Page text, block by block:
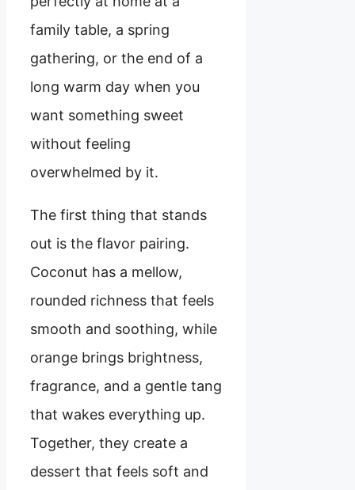
family table, a spring
gathering, or the end of a
long warm day when you
want something sweet
without feeling
overwhelmed by it.
The first thing that stands
out is the flavor pairing.
Coconut has a mellow,
rounded richness that feels
smooth and soothing, while
orange brings brightness,
fragrance, and a gentle tang
that wakes everything up.
Together, they create a
dessert that feels soft and